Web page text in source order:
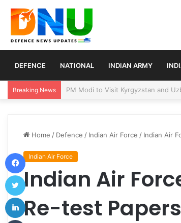
DEFENCE NATIONAL INDIAN ARMY
Breaking News Turkey, Saudi Arabia, and Pakistan
Home / Defence / Indian Air Force / Indian Air
Indian Air Force
Indian Air
Re-test
Facebook
Twitter